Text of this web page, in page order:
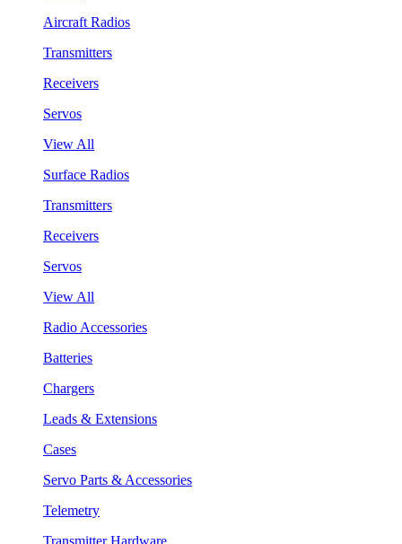
Aircraft Radios
Transmitters
Receivers
Servos
View All
Surface Radios
Transmitters
Receivers
Servos
View All
Radio Accessories
Batteries
Chargers
Leads & Extensions
Cases
Servo Parts & Accessories
Telemetry
Transmitter Hardware